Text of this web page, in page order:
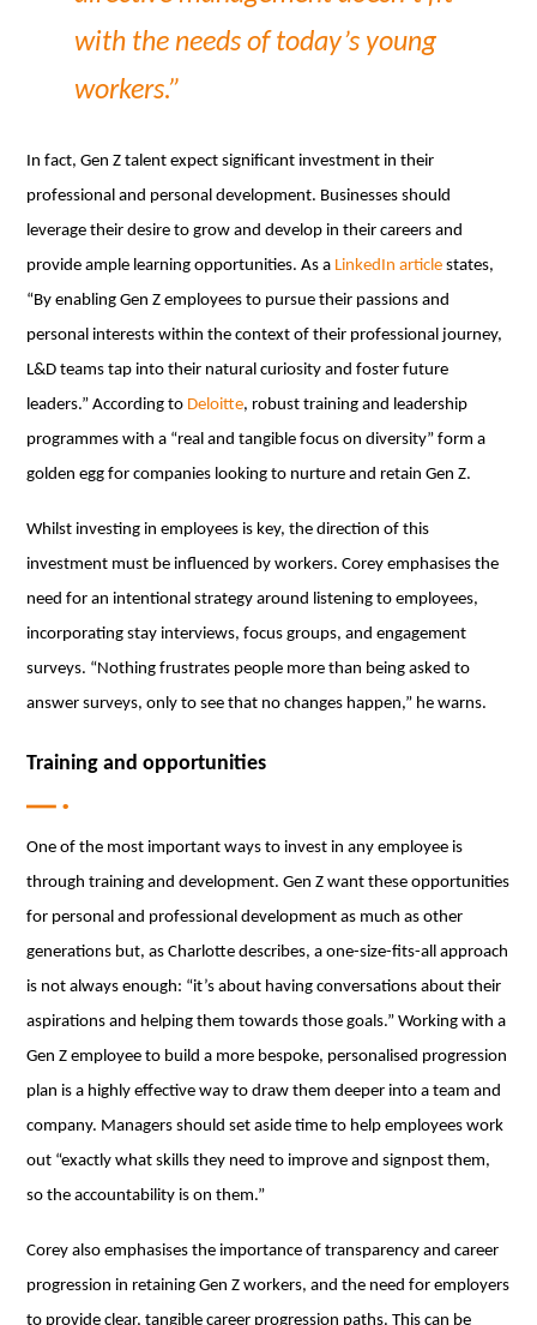
with the needs of today’s young
workers.”
In fact, Gen Z talent expect significant investment in their
professional and personal development. Businesses should
leverage their desire to grow and develop in their careers and
provide ample learning opportunities. As a LinkedIn article states,
“By enabling Gen Z employees to pursue their passions and
personal interests within the context of their professional journey,
L&D teams tap into their natural curiosity and foster future
leaders.” According to Deloitte, robust training and leadership
programmes with a “real and tangible focus on diversity” form a
golden egg for companies looking to nurture and retain Gen Z.
Whilst investing in employees is key, the direction of this
investment must be influenced by workers. Corey emphasises the
need for an intentional strategy around listening to employees,
incorporating stay interviews, focus groups, and engagement
surveys. “Nothing frustrates people more than being asked to
answer surveys, only to see that no changes happen,” he warns.
Training and opportunities
One of the most important ways to invest in any employee is
through training and development. Gen Z want these opportunities
for personal and professional development as much as other
generations but, as Charlotte describes, a one-size-fits-all approach
is not always enough: “it’s about having conversations about their
aspirations and helping them towards those goals.” Working with a
Gen Z employee to build a more bespoke, personalised progression
plan is a highly effective way to draw them deeper into a team and
company. Managers should set aside time to help employees work
out “exactly what skills they need to improve and signpost them,
so the accountability is on them.”
Corey also emphasises the importance of transparency and career
progression in retaining Gen Z workers, and the need for employers
to provide clear, tangible career progression paths. This can be